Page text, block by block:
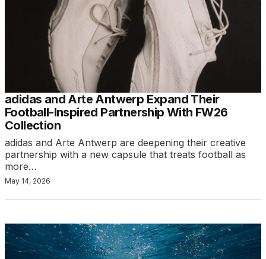
adidas and Arte Antwerp Expand Their
Football-Inspired Partnership With FW26
Collection
adidas and Arte Antwerp are deepening their creative
partnership with a new capsule that treats football as
more…
May 14, 2026